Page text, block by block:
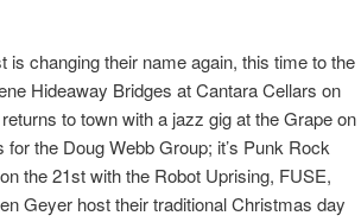
changing their name again, this time to the
Hideaway Bridges at Cantara Cellars on
to town with a jazz gig at the Grape on
the Doug Webb Group; it’s Punk Rock
the 21st with the Robot Uprising, FUSE,
Geyer host their traditional Christmas day